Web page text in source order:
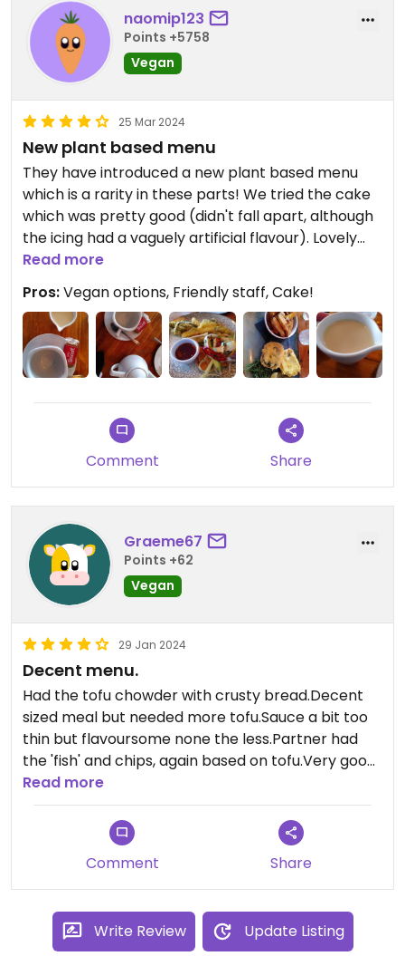
naomip123
Points +5758
Vegan
25 Mar 2024
New plant based menu
They have introduced a new plant based menu
which is a rarity in these parts! We tried the cake
which was pretty good (didn't fall apart, although
the icing had a vaguely artificial flavour). Lovely
setting down by the harbour.
Update: the plant based menu is great. The tofu
fish and chips are very tasty.
Updated from previous review on 2024-03-21
Read more
Pros:Vegan options, Friendly staff, Cake!
Comment Share
Graeme67
Points +62
Vegan
29 Jan 2024
Decent menu.
Had the tofu chowder with crusty bread.Decent
sized meal but needed more tofu.Sauce a bit too
thin but flavoursome none the less.Partner had
the 'fish' and chips, again based on tofu.Very good
portion, basically a full block of tofu.Shared the
tempura veg between us,really light batter and
the veg was well cooked.Definitely worth a visit.
#Veganuary
Read more
Comment Share
Write Review Update Listing